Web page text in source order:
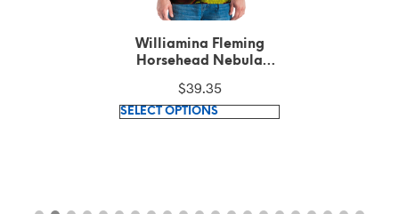
Williamina Fleming
Horsehead Nebula
$39.35
SELECT OPTIONS
This